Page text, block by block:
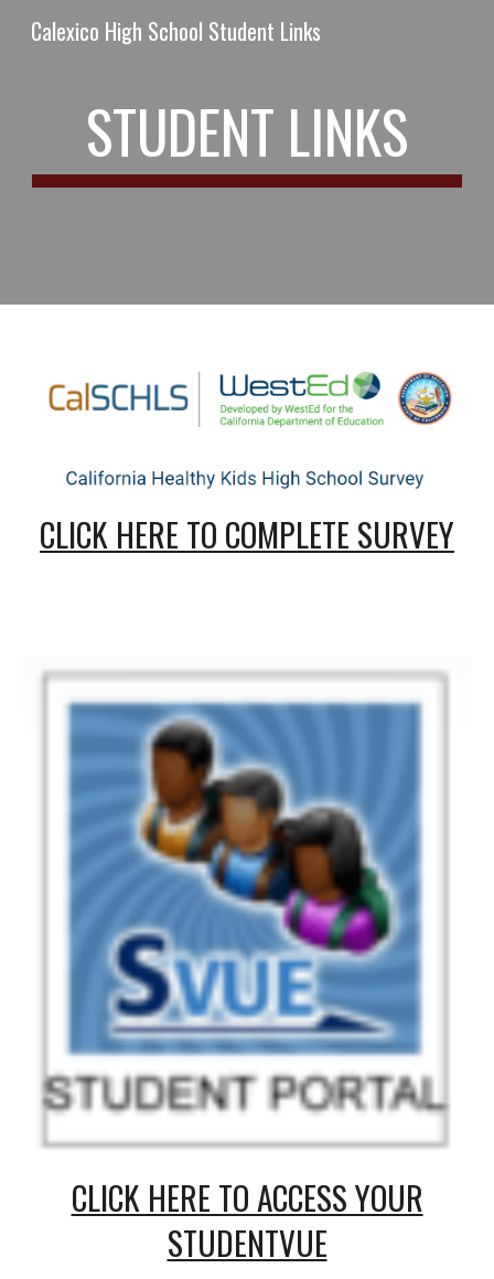
Skip to main content
Calexico High School Student Links
STUDENT LINKS
CLICK HERE TO COMPLETE SURVEY
CLICK HERE TO ACCESS YOUR
STUDENTVUE